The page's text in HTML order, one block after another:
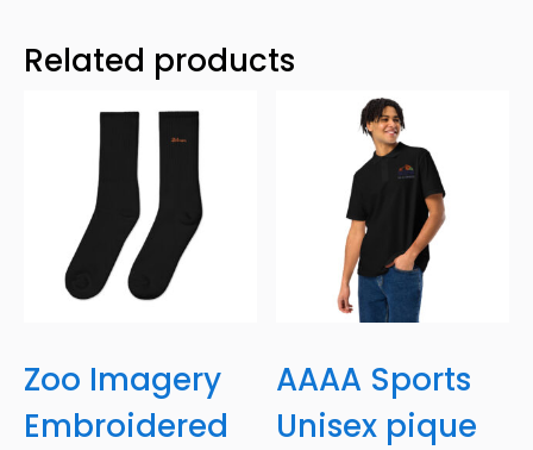
Related products
Zoo Imagery
Embroidered
AAAA Sports
Unisex pique